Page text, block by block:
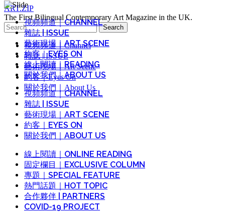
ART.ZIP
The First Bilingual Contemporary Art Magazine in the UK.
Search
for:
視頻頻道｜Channel
雜誌 | ISSUE
藝術現場｜Art Scene
約客｜Eyes On
關於我們｜About Us
視頻頻道｜CHANNEL
雜誌 | ISSUE
藝術現場｜ART SCENE
約客｜EYES ON
線上閱讀｜READING
關於我們｜ABOUT US
視頻頻道｜CHANNEL
雜誌 | ISSUE
藝術現場｜ART SCENE
約客｜EYES ON
關於我們｜ABOUT US
線上閱讀｜ONLINE READING
固定欄目｜EXCLUSIVE COLUMN
專題｜SPECIAL FEATURE
熱門話題｜HOT TOPIC
合作夥伴 | PARTNERS
COVID-19 PROJECT